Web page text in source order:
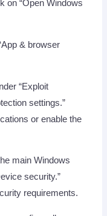
on “Open Windows
& browser
“Exploit
settings.”
or enable the
main Windows
security.”
requirements.